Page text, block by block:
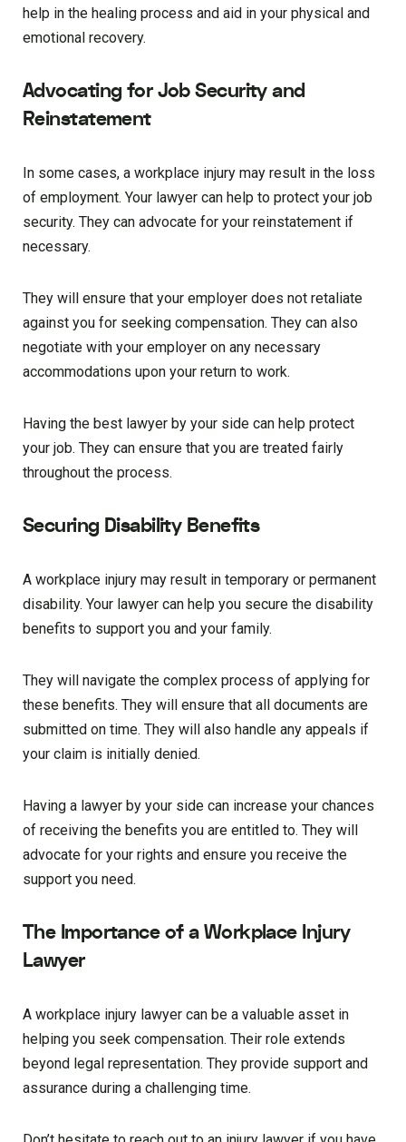
help in the healing process and aid in your physical and
emotional recovery.
Advocating for Job Security and
Reinstatement
In some cases, a workplace injury may result in the loss
of employment. Your lawyer can help to protect your job
security. They can advocate for your reinstatement if
necessary.
They will ensure that your employer does not retaliate
against you for seeking compensation. They can also
negotiate with your employer on any necessary
accommodations upon your return to work.
Having the best lawyer by your side can help protect
your job. They can ensure that you are treated fairly
throughout the process.
Securing Disability Benefits
A workplace injury may result in temporary or permanent
disability. Your lawyer can help you secure the disability
benefits to support you and your family.
They will navigate the complex process of applying for
these benefits. They will ensure that all documents are
submitted on time. They will also handle any appeals if
your claim is initially denied.
Having a lawyer by your side can increase your chances
of receiving the benefits you are entitled to. They will
advocate for your rights and ensure you receive the
support you need.
The Importance of a Workplace Injury
Lawyer
A workplace injury lawyer can be a valuable asset in
helping you seek compensation. Their role extends
beyond legal representation. They provide support and
assurance during a challenging time.